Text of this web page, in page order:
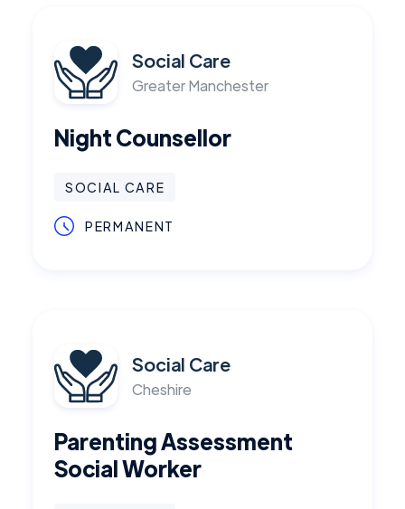
Social Care
Greater Manchester
Night Counsellor
SOCIAL CARE
PERMANENT
Social Care
Cheshire
Parenting Assessment
Social Worker